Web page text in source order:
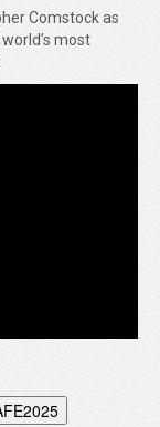
Comstock as
most